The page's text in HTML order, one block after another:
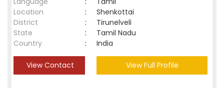
Location
:
Shenkottai
District
:
Tirunelveli
State
:
Tamil Nadu
Country
: India
View Contact View Full Profile